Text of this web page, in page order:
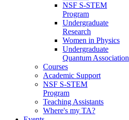
NSF S-STEM
Program
Undergraduate
Research
Women in Physics
Undergraduate
Quantum Association
Courses
Academic Support
NSF S-STEM
Program
Teaching Assistants
Where's my TA?